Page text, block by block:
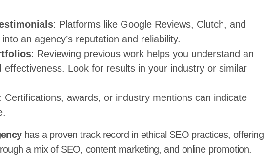
: Platforms like Google Reviews, Clutch, and
an agency’s reputation and reliability.
: Reviewing previous work helps you understand an
effectiveness. Look for results in your industry or similar
: Certifications, awards, or industry mentions can indicate
has a proven track record in ethical SEO practices, offering
a mix of SEO, content marketing, and online promotion.